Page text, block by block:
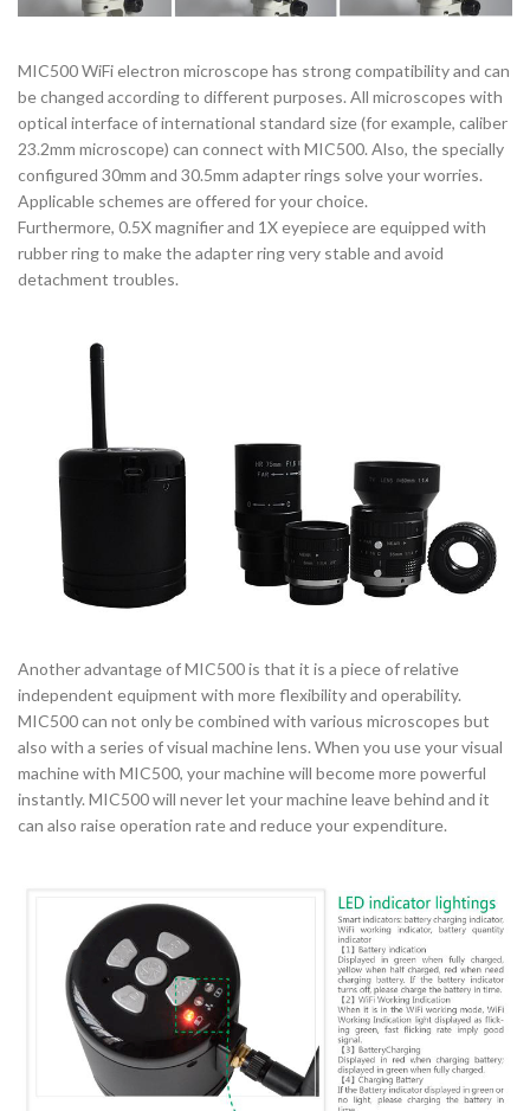
MIC500 WiFi electron microscope has strong compatibility and can
be changed according to different purposes. All microscopes with
optical interface of international standard size (for example, caliber
23.2mm microscope) can connect with MIC500. Also, the specially
configured 30mm and 30.5mm adapter rings solve your worries.
Applicable schemes are offered for your choice.
Furthermore, 0.5X magnifier and 1X eyepiece are equipped with
rubber ring to make the adapter ring very stable and avoid
detachment troubles.
Another advantage of MIC500 is that it is a piece of relative
independent equipment with more flexibility and operability.
MIC500 can not only be combined with various microscopes but
also with a series of visual machine lens. When you use your visual
machine with MIC500, your machine will become more powerful
instantly. MIC500 will never let your machine leave behind and it
can also raise operation rate and reduce your expenditure.